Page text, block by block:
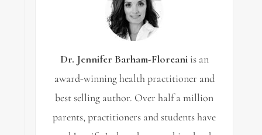
Dr. Jennifer Barham-Floreaniis an
award-winning health practitioner and
best selling author. Over half a million
parents, practitioners and students have